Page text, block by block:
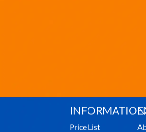
INFORMATION
Price List